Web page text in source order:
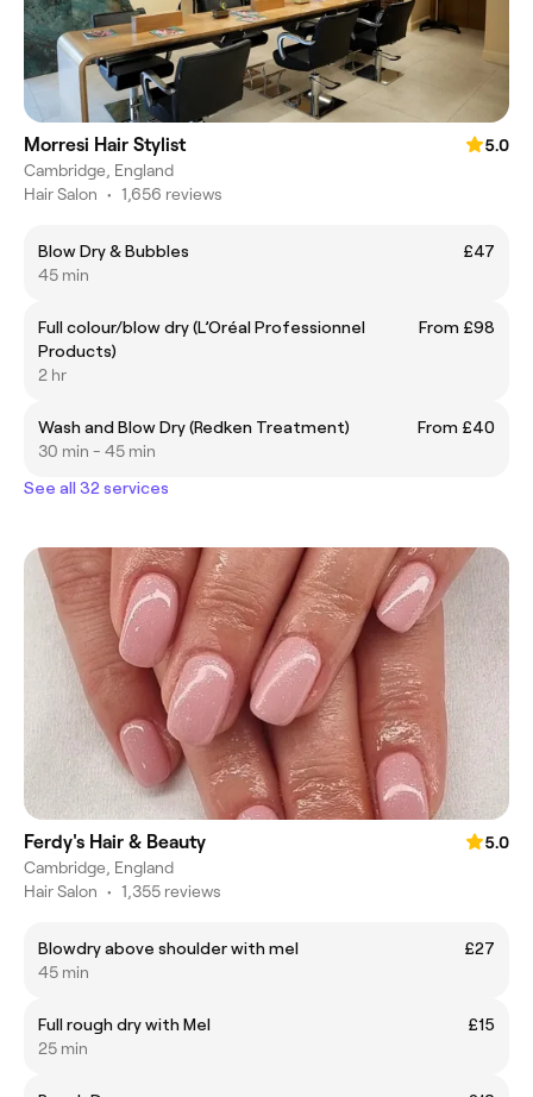
Morresi Hair Stylist
5.0
Cambridge, England
Hair Salon • 1,656 reviews
Blow Dry & Bubbles
£47
45 min
Full colour/blow dry (L’Oréal Professionnel
Products)
From £98
2 hr
Wash and Blow Dry (Redken Treatment)
From £40
30 min - 45 min
See all 32 services
Ferdy's Hair & Beauty
5.0
Cambridge, England
Hair Salon • 1,355 reviews
Blowdry above shoulder with mel
£27
45 min
Full rough dry with Mel
£15
25 min